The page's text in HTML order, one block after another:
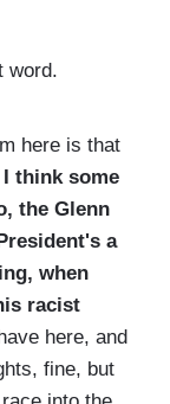
word.
here is that
think some
the Glenn
a
when
racist
here, and
fine, but